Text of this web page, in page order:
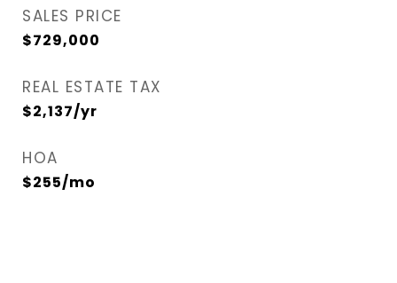
SALES PRICE
$729,000
REAL ESTATE TAX
$2,137/yr
HOA
$255/mo